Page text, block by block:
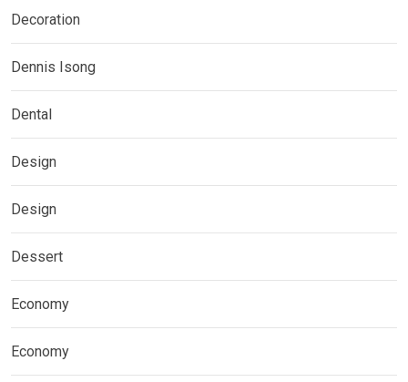
Decoration
Dennis Isong
Dental
Design
Design
Dessert
Economy
Economy